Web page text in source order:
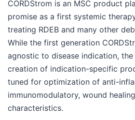
CORDStrom is an MSC product
promise as a first systemic
treating RDEB and many other
While the first generation
agnostic to disease indication,
creation of indication-specific
tuned for optimization of anti-
immunomodulatory, wound
characteristics.